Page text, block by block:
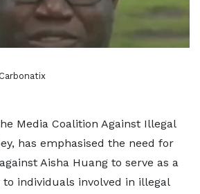
Media Coalition Against Illegal
has emphasised the need for
Aisha Huang to serve as a
individuals involved in illegal